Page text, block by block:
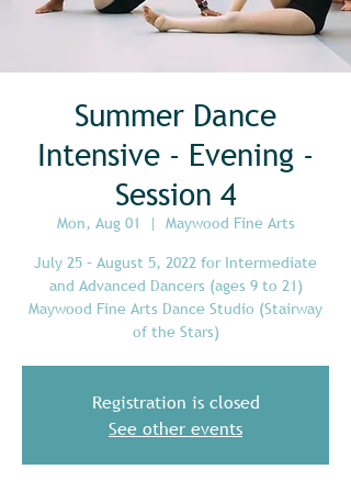
Summer Dance
Intensive - Evening -
Session 4
Mon, Aug 01
  |
Maywood Fine Arts
July 25 – August 5, 2022 for Intermediate
and Advanced Dancers (ages 9 to 21)
Maywood Fine Arts Dance Studio (Stairway
of the Stars)
Registration is closed
See other events